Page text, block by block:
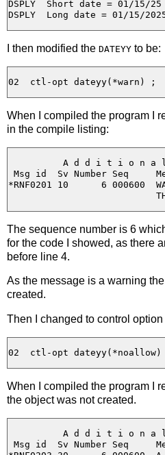
DSPLY  Short date = 01/15/25
I then modified the DATEYY to be:
When I compiled the program I
in the compile listing:
A d d i t i o n a
Msg id  Sv Number Seq
*RNF0201 10      6 000600
The sequence number is 6
for the code I showed, as there
before line 4.
As the message is a warning
created.
Then I changed to control option
When I compiled the program I
the object was not created.
A d d i t i o n a
Msg id  Sv Number Seq